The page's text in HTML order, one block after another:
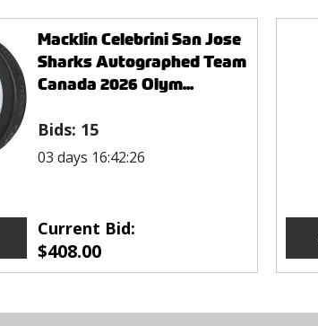
Macklin Celebrini San Jose
Sharks Autographed Team
Canada 2026 Olym...
Bids: 15
03 days 16:42:26
Current Bid:
$408.00